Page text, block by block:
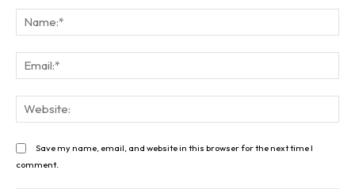
Save my name, email, and website in this browser for the next time I
comment.